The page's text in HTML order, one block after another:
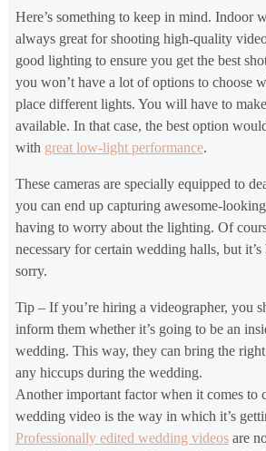
Here’s something to keep in mind. Indoor
always great for shooting high-quality
good lighting to ensure you get the best
you won’t have a lot of options to choose
place different lights. You will have to
available. In that case, the best option
with great low-light performance.
These cameras are specially equipped to
you can end up capturing awesome-
having to worry about the lighting. Of
necessary for certain wedding halls, but it’s
sorry.
Tip – If you’re hiring a videographer, you
inform them whether it’s going to be an
wedding. This way, they can bring the
any hiccups during the wedding.
Another important factor when it comes to
wedding video is the way in which it’s
Professionally edited wedding videosare